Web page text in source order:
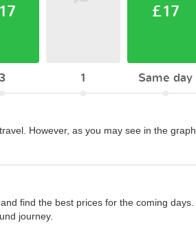
3 1
£17
Same day
However, as you may see in the graph
find the best prices for the coming days.
journey.